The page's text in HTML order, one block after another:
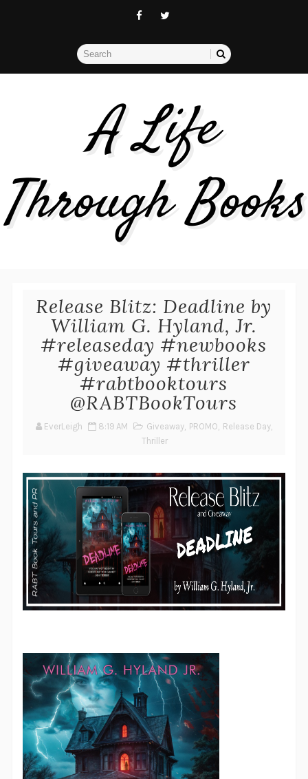
A Life
Through Books
Release Blitz: Deadline by
William G. Hyland, Jr.
#releaseday #newbooks
#giveaway #thriller
#rabtbooktours
@RABTBookTours
EverLeigh 8:19 AM Giveaway, PROMO, Release Day,
Thriller